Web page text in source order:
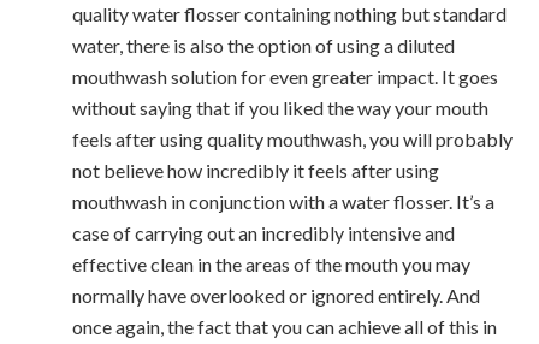
quality water flosser containing nothing but standard
water, there is also the option of using a diluted
mouthwash solution for even greater impact. It goes
without saying that if you liked the way your mouth
feels after using quality mouthwash, you will probably
not believe how incredibly it feels after using
mouthwash in conjunction with a water flosser. It’s a
case of carrying out an incredibly intensive and
effective clean in the areas of the mouth you may
normally have overlooked or ignored entirely. And
once again, the fact that you can achieve all of this in